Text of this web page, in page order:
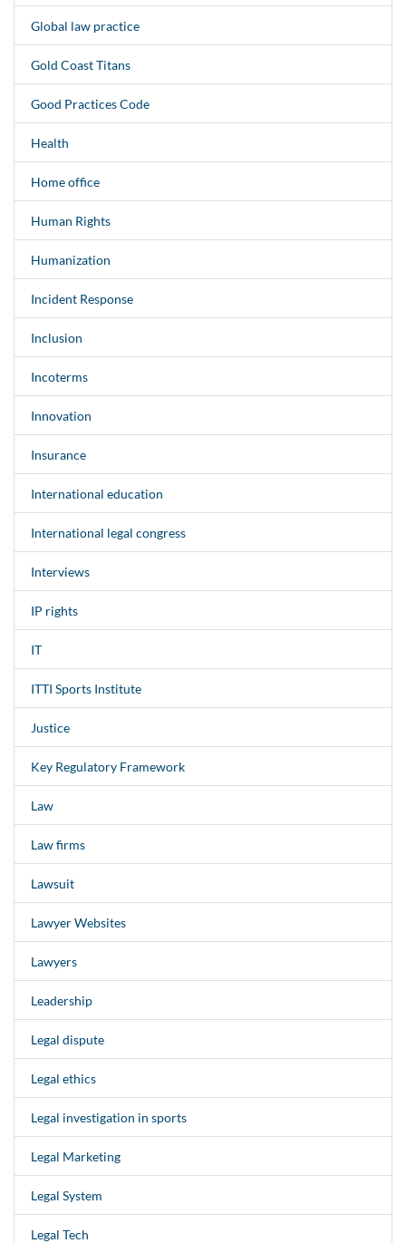
Global law practice
Gold Coast Titans
Good Practices Code
Health
Home office
Human Rights
Humanization
Incident Response
Inclusion
Incoterms
Innovation
Insurance
International education
International legal congress
Interviews
IP rights
IT
ITTI Sports Institute
Justice
Key Regulatory Framework
Law
Law firms
Lawsuit
Lawyer Websites
Lawyers
Leadership
Legal dispute
Legal ethics
Legal investigation in sports
Legal Marketing
Legal System
Legal Tech